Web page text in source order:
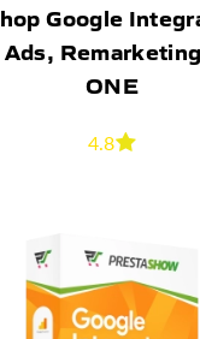
Google
Ads,
ONE
4.8